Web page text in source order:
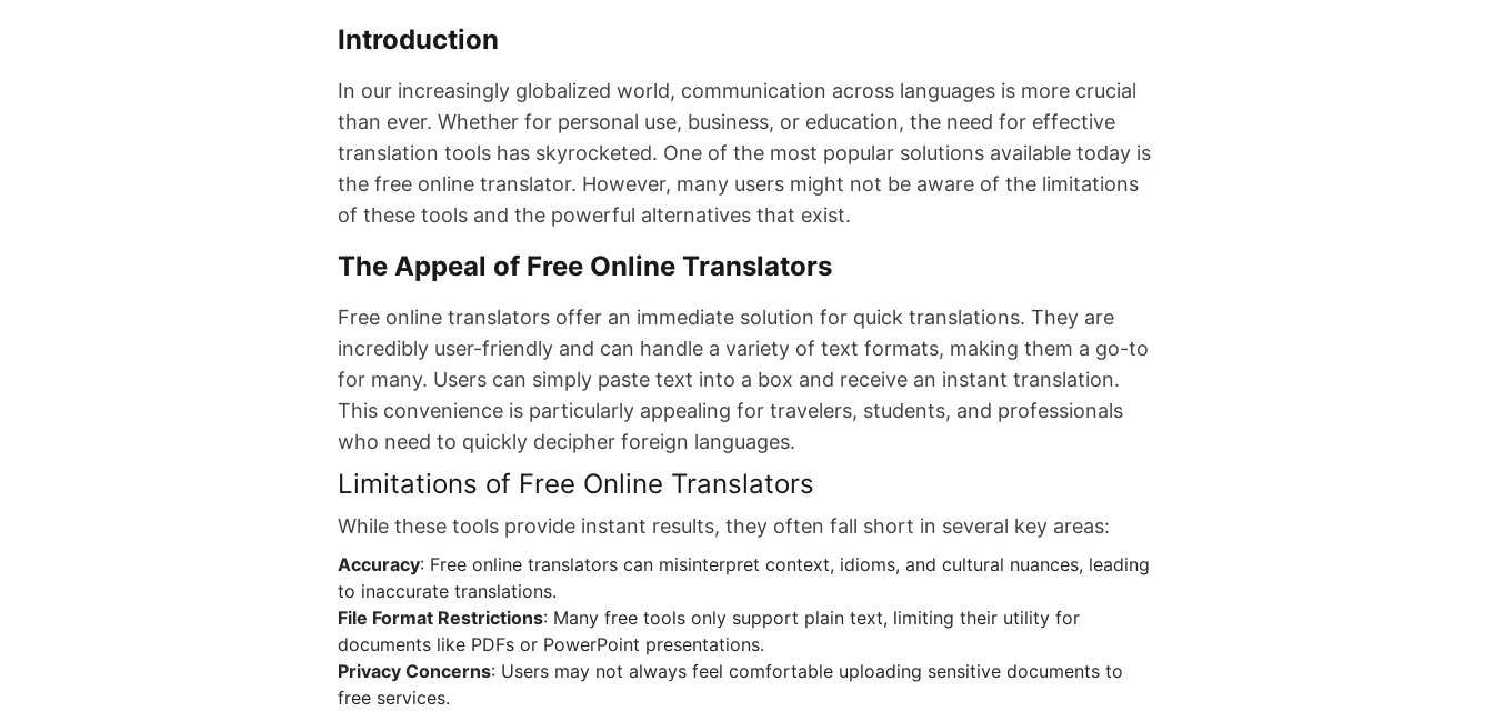
Introduction
In our increasingly globalized world, communication across languages is more crucial
than ever. Whether for personal use, business, or education, the need for effective
translation tools has skyrocketed. One of the most popular solutions available today is
the free online translator. However, many users might not be aware of the limitations
of these tools and the powerful alternatives that exist.
The Appeal of Free Online Translators
Free online translators offer an immediate solution for quick translations. They are
incredibly user-friendly and can handle a variety of text formats, making them a go-to
for many. Users can simply paste text into a box and receive an instant translation.
This convenience is particularly appealing for travelers, students, and professionals
who need to quickly decipher foreign languages.
Limitations of Free Online Translators
While these tools provide instant results, they often fall short in several key areas:
Accuracy: Free online translators can misinterpret context, idioms, and cultural nuances, leading
to inaccurate translations.
File Format Restrictions: Many free tools only support plain text, limiting their utility for
documents like PDFs or PowerPoint presentations.
Privacy Concerns: Users may not always feel comfortable uploading sensitive documents to
free services.